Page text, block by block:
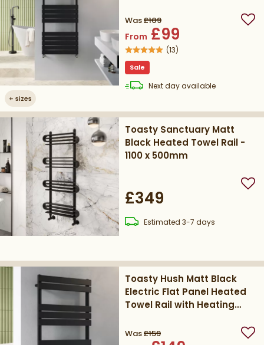
+ sizes
Was£109
From £99
(13)
Sale
Next daydelivery
available
Toasty Sanctuary Matt
Black Heated Towel Rail -
1100 x 500mm
£349
Estimateddelivery
3-7 days
Toasty Hush Matt Black
Electric Flat Panel Heated
Towel Rail with Heating
Was£159